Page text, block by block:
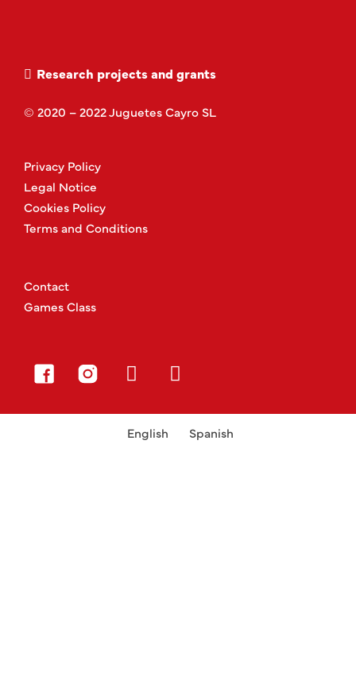
Research projects and grants
© 2020 – 2022 Juguetes Cayro SL
Privacy Policy
Legal Notice
Cookies Policy
Terms and Conditions
Contact
Games Class
English Spanish